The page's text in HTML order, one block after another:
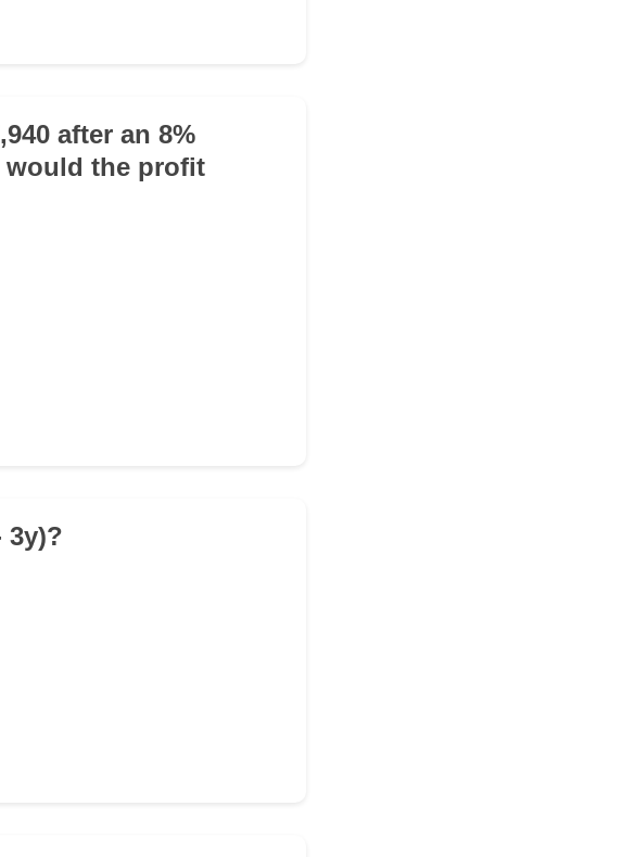
after an 8%
would the profit
3y)?